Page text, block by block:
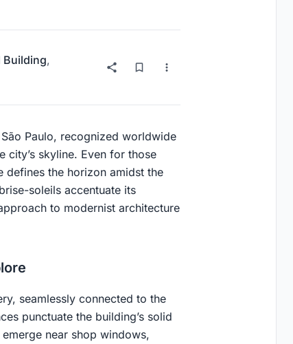
Building,
Paulo, recognized worldwide
city’s skyline. Even for those
defines the horizon amidst the
soleils accentuate its
to modernist architecture
seamlessly connected to the
punctuate the building’s solid
near shop windows,